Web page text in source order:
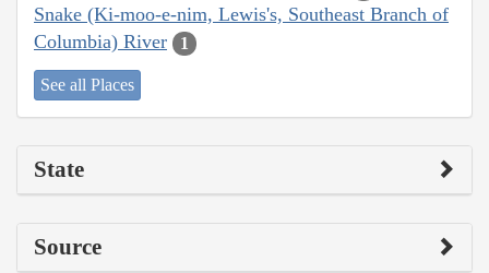
Snake (Ki-moo-e-nim, Lewis's, Southeast Branch of
Columbia) River
1
See all Places
State
Source